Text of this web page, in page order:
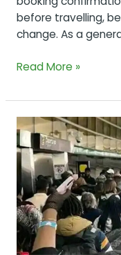
before travelling,
change. As a
JKIA
and
Departure
terminals
Read More »